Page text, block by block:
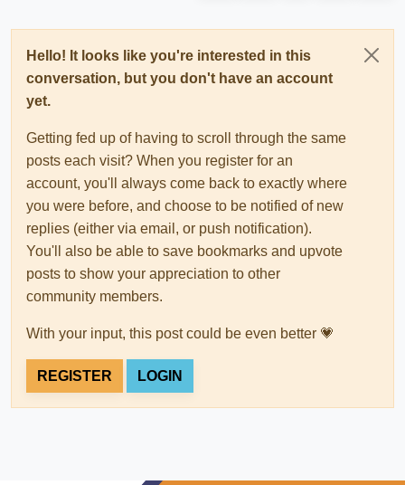
Hello! It looks like you're interested in this
conversation, but you don't have an account
yet.
Getting fed up of having to scroll through the same
posts each visit? When you register for an
account, you'll always come back to exactly where
you were before, and choose to be notified of new
replies (either via email, or push notification).
You'll also be able to save bookmarks and upvote
posts to show your appreciation to other
community members.
With your input, this post could be even better 💗
REGISTER LOGIN